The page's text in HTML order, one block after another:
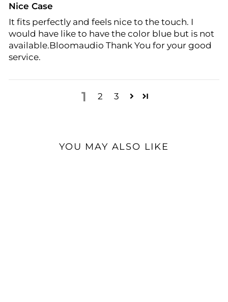
Nice Case
It fits perfectly and feels nice to the touch. I
would have like to have the color blue but is not
available.Bloomaudio Thank You for your good
service.
1 2 3
YOU MAY ALSO LIKE